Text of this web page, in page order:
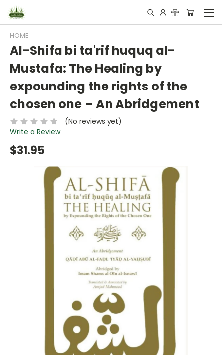
HOME
Al-Shifa bi ta'rif huquq al-
Mustafa: The Healing by
expounding the rights of the
chosen one – An Abridgement
(No reviews yet)
Write a Review
$31.95